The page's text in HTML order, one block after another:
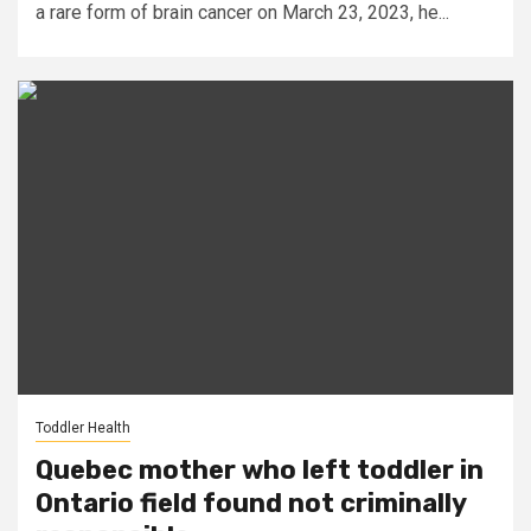
a rare form of brain cancer on March 23, 2023, he...
Toddler Health
Quebec mother who left toddler in
Ontario field found not criminally